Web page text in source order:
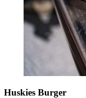
Huskies Burger